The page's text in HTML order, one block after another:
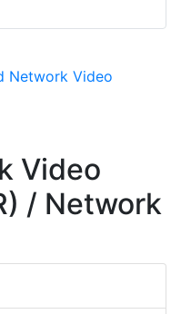
Network Video
Video
/ Network